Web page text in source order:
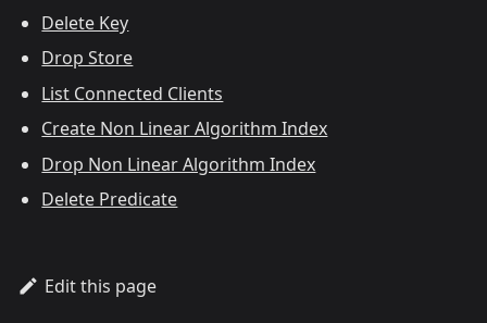
Delete Key
Drop Store
List Connected Clients
Create Non Linear Algorithm Index
Drop Non Linear Algorithm Index
Delete Predicate
Edit this page